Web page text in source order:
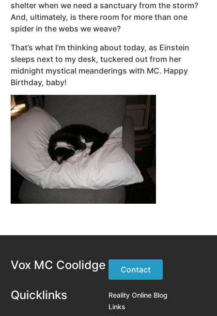
shelter when we need a sanctuary from the storm?
And, ultimately, is there room for more than one
spider in the webs we weave?
That’s what I’m thinking about today, as Einstein
sleeps next to my desk, tuckered out from her
midnight mystical meanderings with MC. Happy
Birthday, baby!
Vox MC Coolidge Contact
Quicklinks
Reality Online Blog
Links